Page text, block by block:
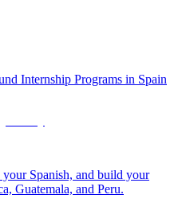
Internship Programs in Spain
Spanish, and build your
Guatemala, and Peru.